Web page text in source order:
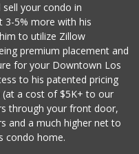
sell your condo in
3-5% more with his
to utilize Zillow
premium placement and
for your Downtown Los
to his patented pricing
(at a cost of $5K+ to our
through your front door,
and a much higher net to
condo home.